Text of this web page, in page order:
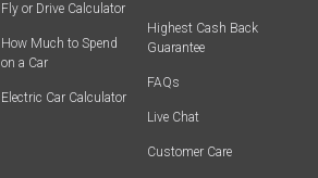
Fly or Drive Calculator
How Much to Spend
on a Car
Electric Car Calculator
Highest Cash Back
Guarantee
FAQs
Live Chat
Customer Care